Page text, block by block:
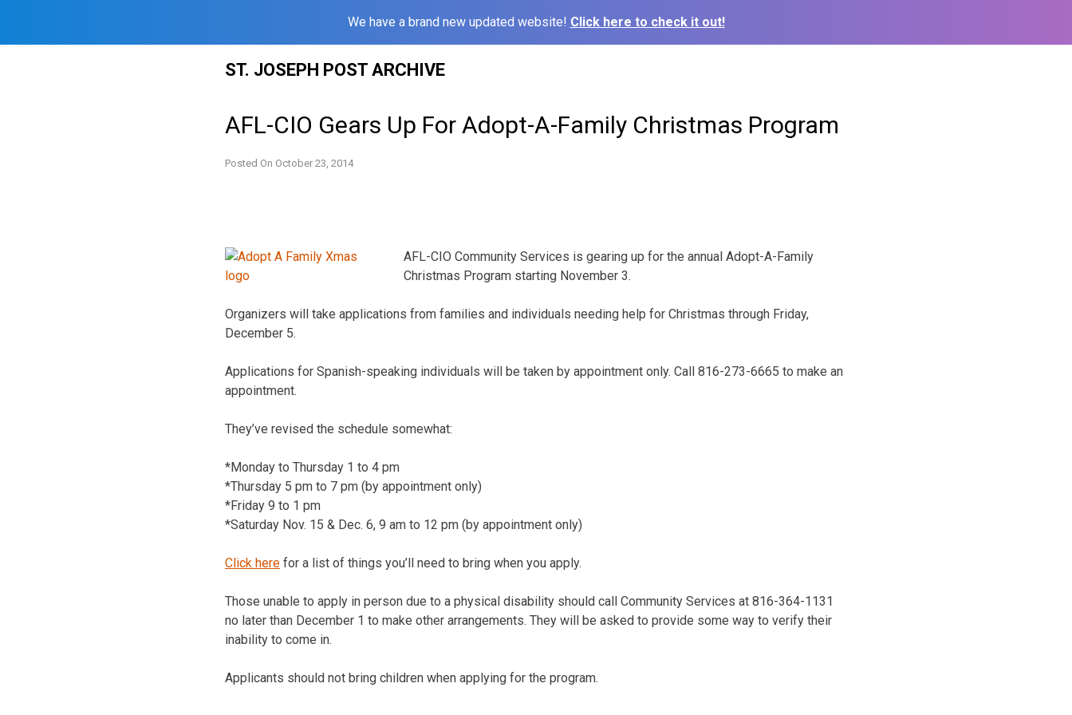
We have a brand new updated website! Click here to check it out!
ST. JOSEPH POST ARCHIVE
AFL-CIO Gears Up For Adopt-A-Family Christmas Program
Posted On October 23, 2014
AFL-CIO Community Services is gearing up for the annual Adopt-A-Family
Christmas Program starting November 3.
Organizers will take applications from families and individuals needing help for Christmas through Friday,
December 5.
Applications for Spanish-speaking individuals will be taken by appointment only. Call 816-273-6665 to make an
appointment.
They’ve revised the schedule somewhat:
*Monday to Thursday 1 to 4 pm
*Thursday 5 pm to 7 pm (by appointment only)
*Friday 9 to 1 pm
*Saturday Nov. 15 & Dec. 6, 9 am to 12 pm (by appointment only)
Click here for a list of things you’ll need to bring when you apply.
Those unable to apply in person due to a physical disability should call Community Services at 816-364-1131
no later than December 1 to make other arrangements. They will be asked to provide some way to verify their
inability to come in.
Applicants should not bring children when applying for the program.